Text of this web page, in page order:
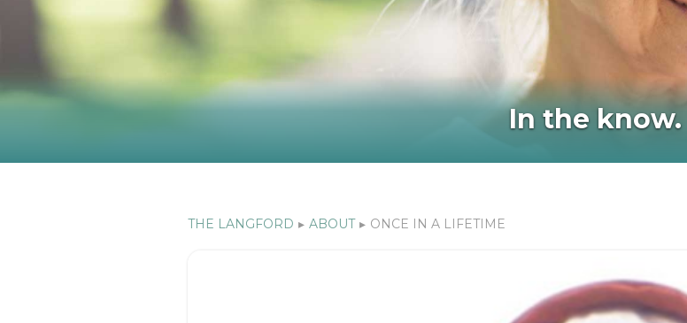
In the know.
THE LANGFORD ▸ ABOUT ▸ ONCE IN A LIFETIME